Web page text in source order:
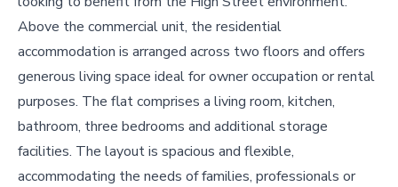
Above the commercial unit, the residential
accommodation is arranged across two floors and offers
generous living space ideal for owner occupation or rental
purposes. The flat comprises a living room, kitchen,
bathroom, three bedrooms and additional storage
facilities. The layout is spacious and flexible,
accommodating the needs of families, professionals or